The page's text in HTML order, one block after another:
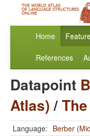
Home
References
Datapoint
Atlas)/
Language: Berber